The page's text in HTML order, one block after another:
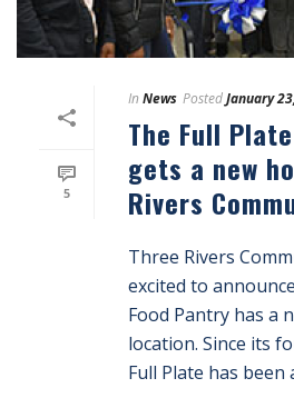
5
In News PostedJanuary
The Full
gets a new
Rivers
Three Rivers
excited to
Food Pantry has a
location. Since its
Full Plate has been